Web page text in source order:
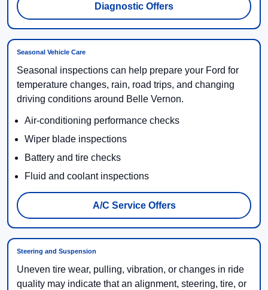
Diagnostic Offers
Seasonal Vehicle Care
Seasonal inspections can help prepare your Ford for
temperature changes, rain, road trips, and changing
driving conditions around Belle Vernon.
Air-conditioning performance checks
Wiper blade inspections
Battery and tire checks
Fluid and coolant inspections
A/C Service Offers
Steering and Suspension
Uneven tire wear, pulling, vibration, or changes in ride
quality may indicate that an alignment, steering, tire, or